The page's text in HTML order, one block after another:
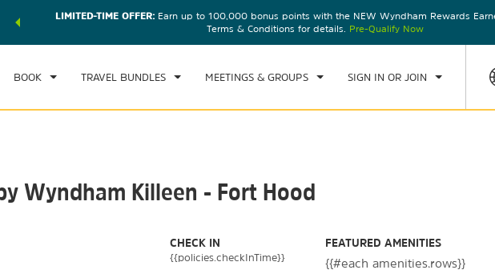
points
LIMITED-TIME OFFER:Earn up to 100,000 bonus points with the NEW Wyndham Rewards
Terms & Conditions for details. Pre-Qualify Now
BOOK TRAVEL BUNDLES MEETINGS & GROUPS SIGN IN OR JOIN
CHECK IN CHECKOUT
FRI, 07 AUG 2026
1 ROOM,
Wyndham Killeen - Fort Hood
CHECK IN
{{policies.checkInTime}}
FEATURED AMENITIES
{{#each amenities.rows}}